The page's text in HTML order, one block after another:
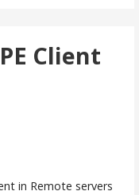
Client
in Remote servers